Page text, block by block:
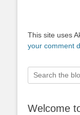
This site uses
your comment
Search
for:
Welcome